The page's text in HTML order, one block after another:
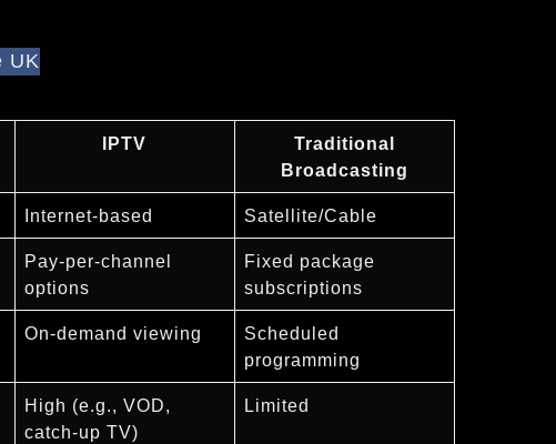
IPTV
Traditional
Broadcasting
Internet-based Satellite/Cable
Pay-per-channel
options
Fixed package
subscriptions
On-demand viewing
Scheduled
programming
High (e.g., VOD,
catch-up TV)
Limited